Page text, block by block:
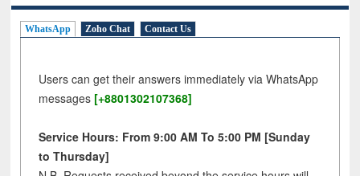
WhatsApp Zoho Chat Contact Us
Users can get their answers immediately via WhatsApp
messages [+8801302107368]
Service Hours: From 9:00 AM To 5:00 PM [Sunday
to Thursday]